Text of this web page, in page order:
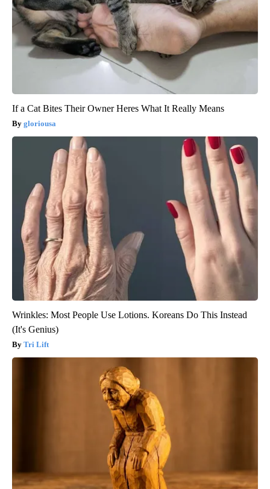
If a Cat Bites Their Owner Heres What It Really Means
gloriousa
Wrinkles: Most People Use Lotions. Koreans Do This Instead
(It's Genius)
Tri Lift